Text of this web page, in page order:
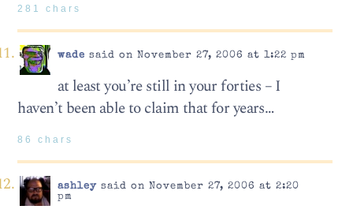
281 chars
wade said on November 27, 2006 at 1:22 pm
at least you’re still in your forties – I
haven’t been able to claim that for years…
86 chars
ashleysaid on November 27, 2006 at 2:20
pm